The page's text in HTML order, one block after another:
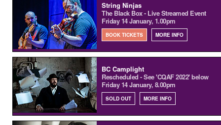
String Ninjas
The Black Box - Live Streamed Event
Friday 14 January, 1.00pm
BOOK TICKETS MORE INFO
BC Camplight
Rescheduled - See 'CQAF 2022' below
Friday 14 January, 8.00pm
SOLD OUT MORE INFO